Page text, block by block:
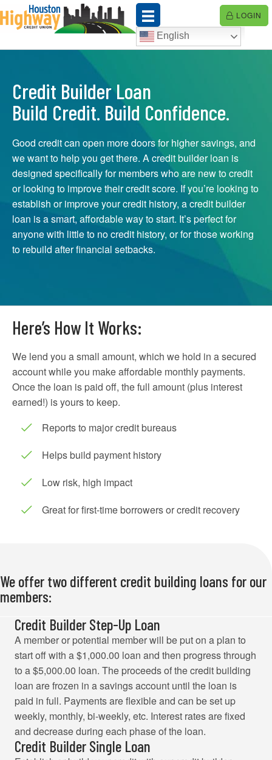
Skip
to
LOGIN
English
Credit Builder Loan
Build Credit. Build Confidence.
Good credit can open more doors for higher savings, and
we want to help you get there. A credit builder loan is
designed specifically for members who are new to credit
or looking to improve their credit score. If you’re looking to
establish or improve your credit history, a credit builder
loan is a smart, affordable way to start. It’s perfect for
anyone with little to no credit history, or for those working
to rebuild after financial setbacks.
Here’s How It Works:
We lend you a small amount, which we hold in a secured
account while you make affordable monthly payments.
Once the loan is paid off, the full amount (plus interest
earned!) is yours to keep.
Reports to major credit bureaus
Helps build payment history
Low risk, high impact
Great for first-time borrowers or credit recovery
We offer two different credit building loans for our
members:
Credit Builder Step-Up Loan
A member or potential member will be put on a plan to
start off with a $1,000.00 loan and then progress through
to a $5,000.00 loan. The proceeds of the credit building
loan are frozen in a savings account until the loan is
paid in full. Payments are flexible and can be set up
weekly, monthly, bi-weekly, etc. Interest rates are fixed
and decrease during each phase of the loan.
Credit Builder Single Loan